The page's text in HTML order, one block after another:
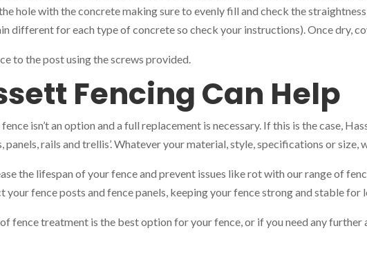
hole with the concrete making sure to evenly fill and check the
different for each type of concrete so check your instructions). Once dry,
to the post using the screws provided.
Fencing Can Help
isn’t an option and a full replacement is necessary. If this is the case,
panels, rails and trellis’. Whatever your material, style, specifications or
the lifespan of your fence and prevent issues like rot with our range of
your fence posts and fence panels, keeping your fence strong and stable for
fence treatment is the best option for your fence, or if you need any